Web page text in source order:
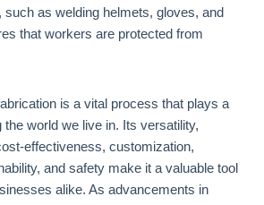
such as welding helmets, gloves, and
that workers are protected from
is a vital process that plays a
world we live in. Its versatility,
effectiveness, customization,
and safety make it a valuable tool
alike. As advancements in